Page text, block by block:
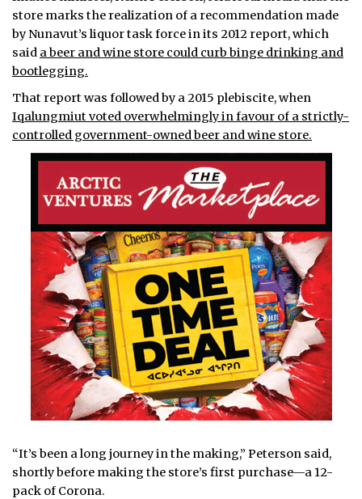
store marks the realization of a recommendation made
by Nunavut’s liquor task force in its 2012 report, which
said a beer and wine store could curb binge drinking and
bootlegging.
That report was followed by a 2015 plebiscite, when
Iqalungmiut voted overwhelmingly in favour of a strictly-
controlled government-owned beer and wine store.
“It’s been a long journey in the making,” Peterson said,
shortly before making the store’s first purchase—a 12-
pack of Corona.